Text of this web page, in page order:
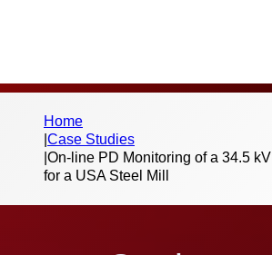
Home
Case Studies
On-line PD Monitoring of a 34.5
for a USA Steel Mill